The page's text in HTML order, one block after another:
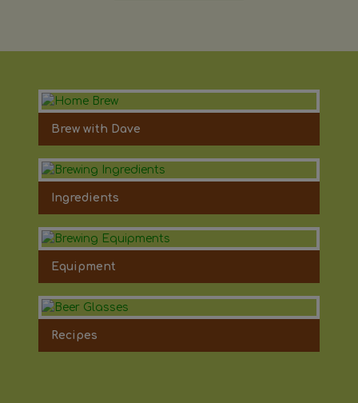
Brew with Dave
Ingredients
Equipment
Recipes